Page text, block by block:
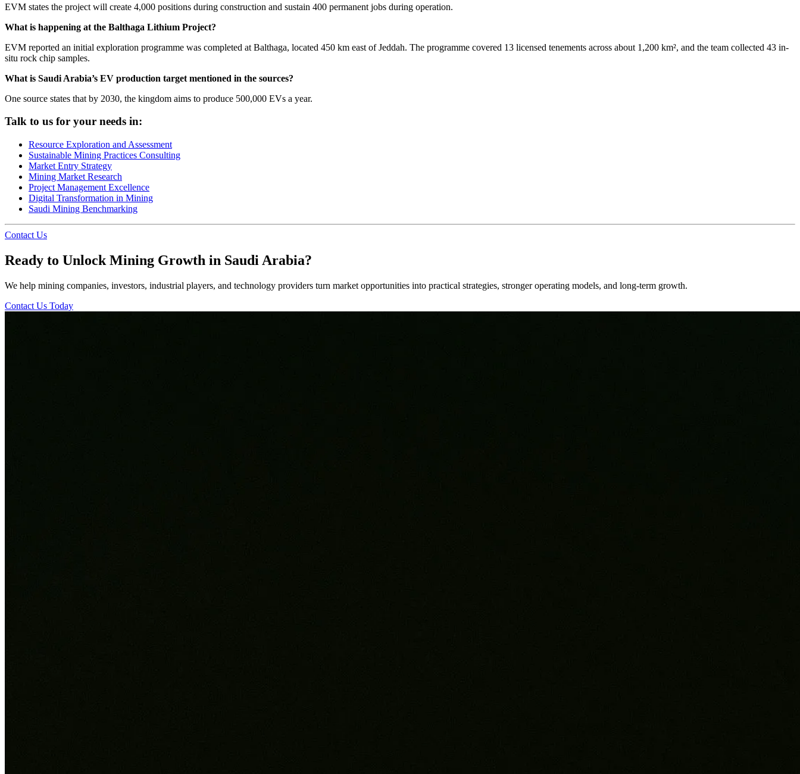
EVM states the project will create 4,000 positions during construction and sustain 400 permanent jobs during operation.
What is happening at the Balthaga Lithium Project?
EVM reported an initial exploration programme was completed at Balthaga, located 450 km east of Jeddah. The programme covered 13 licensed tenements across about 1,200 km², and the team collected 43 in-
situ rock chip samples.
What is Saudi Arabia’s EV production target mentioned in the sources?
One source states that by 2030, the kingdom aims to produce 500,000 EVs a year.
Talk to us for your needs in:
Resource Exploration and Assessment
Sustainable Mining Practices Consulting
Market Entry Strategy
Mining Market Research
Project Management Excellence
Digital Transformation in Mining
Saudi Mining Benchmarking
Contact Us
Ready to Unlock Mining Growth in Saudi Arabia?
We help mining companies, investors, industrial players, and technology providers turn market opportunities into practical strategies, stronger operating models, and long-term growth.
Contact Us Today